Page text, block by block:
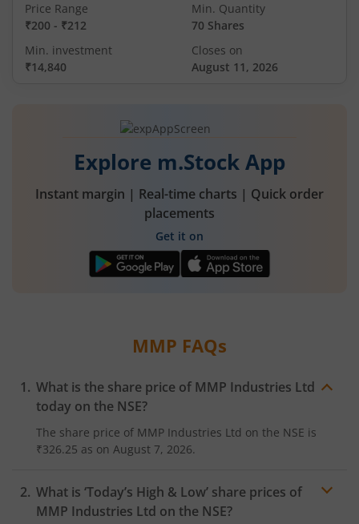
Price Range
₹200 - ₹212
Min. Quantity
70 Shares
Min. investment
₹14,840
Closes on
August 11, 2026
Explore m.Stock App
Instant margin | Real-time charts | Quick order
placements
Get it on
MMP FAQs
What is the share price of MMP Industries Ltd
today on the NSE?
The share price of MMP Industries Ltd on the NSE is
₹326.25 as on August 7, 2026.
What is ‘Today’s High & Low’ share prices of
MMP Industries Ltd on the NSE?